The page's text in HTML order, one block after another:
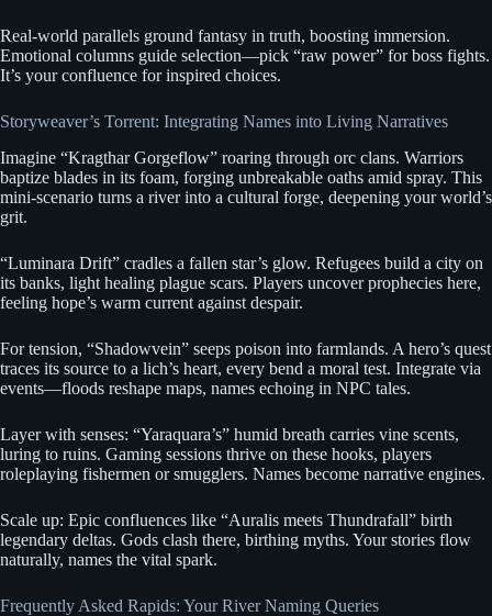
Real-world parallels ground fantasy in truth, boosting immersion.
Emotional columns guide selection—pick “raw power” for boss fights.
It’s your confluence for inspired choices.
Storyweaver’s Torrent: Integrating Names into Living Narratives
Imagine “Kragthar Gorgeflow” roaring through orc clans. Warriors
baptize blades in its foam, forging unbreakable oaths amid spray. This
mini-scenario turns a river into a cultural forge, deepening your world’s
grit.
“Luminara Drift” cradles a fallen star’s glow. Refugees build a city on
its banks, light healing plague scars. Players uncover prophecies here,
feeling hope’s warm current against despair.
For tension, “Shadowvein” seeps poison into farmlands. A hero’s quest
traces its source to a lich’s heart, every bend a moral test. Integrate via
events—floods reshape maps, names echoing in NPC tales.
Layer with senses: “Yaraquara’s” humid breath carries vine scents,
luring to ruins. Gaming sessions thrive on these hooks, players
roleplaying fishermen or smugglers. Names become narrative engines.
Scale up: Epic confluences like “Auralis meets Thundrafall” birth
legendary deltas. Gods clash there, birthing myths. Your stories flow
naturally, names the vital spark.
Frequently Asked Rapids: Your River Naming Queries